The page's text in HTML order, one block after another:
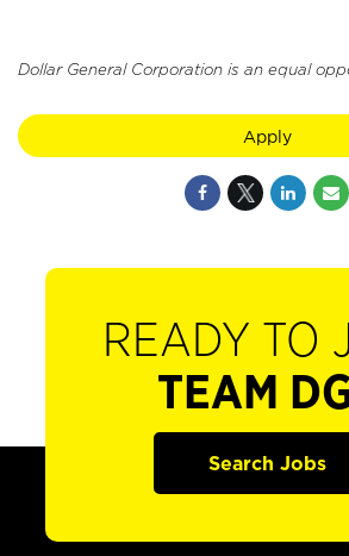
Dollar General Corporation is an equal
Apply
READY TO
TEAM
Search Jobs